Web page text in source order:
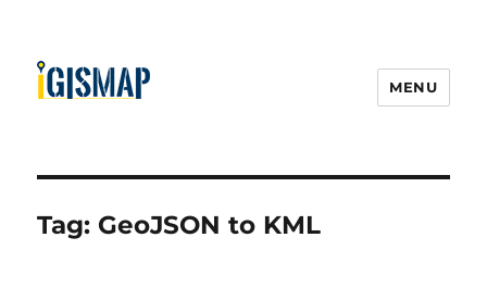
MENU
Tag: GeoJSON to KML